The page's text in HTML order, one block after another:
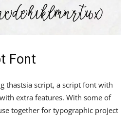
Font
thastsia script, a script font with
extra features. With some of
together for typographic project